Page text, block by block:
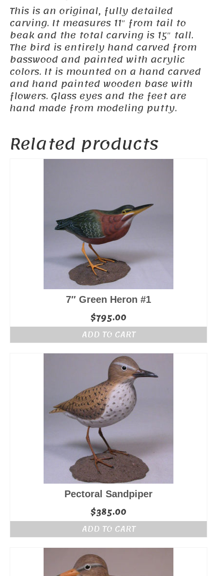
This is an original, fully detailed
carving. It measures 11″ from tail to
beak and the total carving is 15″ tall.
The bird is entirely hand carved from
basswood and painted with acrylic
colors. It is mounted on a hand carved
and hand painted wooden base with
flowers. Glass eyes and the feet are
hand made from modeling putty.
Related products
7″ Green Heron #1
$795.00
ADD TO CART
Pectoral Sandpiper
$385.00
ADD TO CART